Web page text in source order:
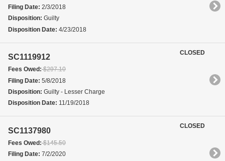
Filing Date: 2/3/2018
Disposition: Guilty
Disposition Date: 4/23/2018
SC1119912
Fees Owed:$297.10
Filing Date: 5/8/2018
Disposition: Guilty - Lesser Charge
Disposition Date: 11/19/2018
CLOSED
SC1137980
Fees Owed:$145.50
Filing Date: 7/2/2020
CLOSED